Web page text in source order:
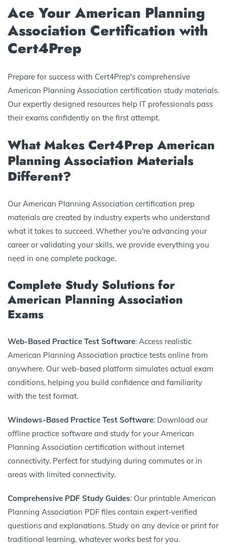
Ace Your American Planning
Association Certification with
Cert4Prep
Prepare for success with Cert4Prep's comprehensive
American Planning Association certification study materials.
Our expertly designed resources help IT professionals pass
their exams confidently on the first attempt.
What Makes Cert4Prep American
Planning Association Materials
Different?
Our American Planning Association certification prep
materials are created by industry experts who understand
what it takes to succeed. Whether you're advancing your
career or validating your skills, we provide everything you
need in one complete package.
Complete Study Solutions for
American Planning Association
Exams
Web-Based Practice Test Software: Access realistic
American Planning Association practice tests online from
anywhere. Our web-based platform simulates actual exam
conditions, helping you build confidence and familiarity
with the test format.
Windows-Based Practice Test Software: Download our
offline practice software and study for your American
Planning Association certification without internet
connectivity. Perfect for studying during commutes or in
areas with limited connectivity.
Comprehensive PDF Study Guides: Our printable American
Planning Association PDF files contain expert-verified
questions and explanations. Study on any device or print for
traditional learning, whatever works best for you.